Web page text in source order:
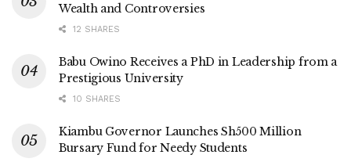
Wealth and Controversies
12 SHARES
Babu Owino Receives a PhD in Leadership from a
Prestigious University
10 SHARES
Kiambu Governor Launches Sh500 Million
Bursary Fund for Needy Students